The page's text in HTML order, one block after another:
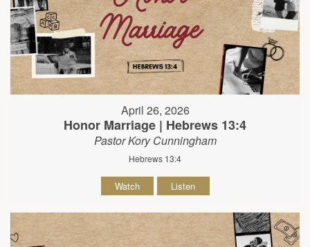
April 26, 2026
Honor Marriage | Hebrews 13:4
Pastor Kory Cunningham
Hebrews 13:4
Watch Listen